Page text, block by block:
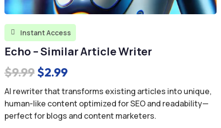
 Instant Access
Echo – Similar Article Writer
$9.99 Original
price
was:
$9.99.
$2.99Current
price
is:
$2.99.
AI rewriter that transforms existing articles into unique,
human-like content optimized for SEO and readability—
perfect for blogs and content marketers.